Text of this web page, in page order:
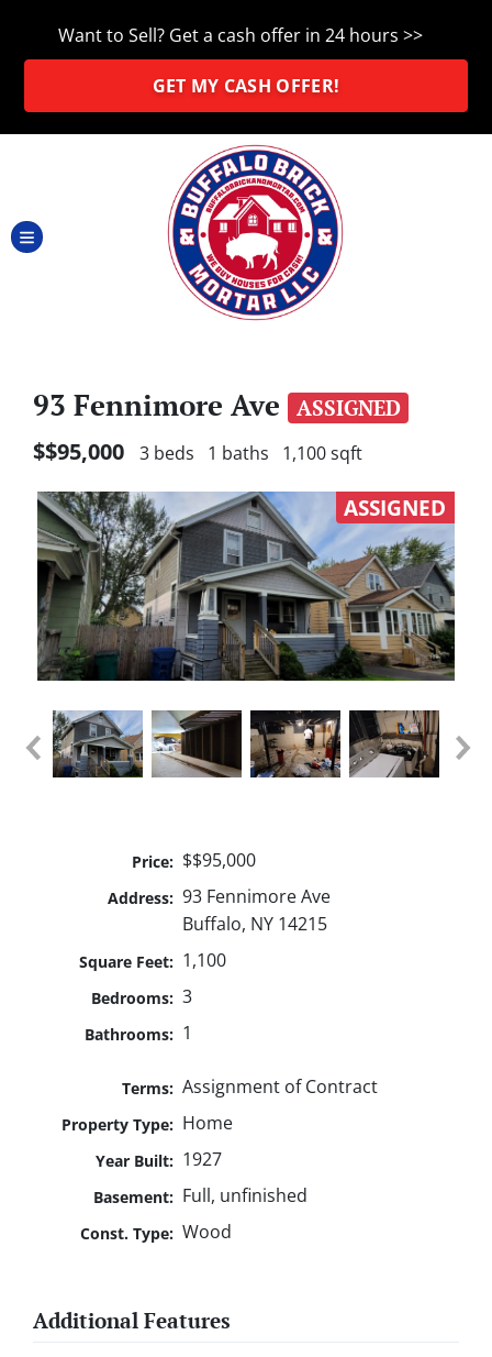
Want to Sell? Get a cash offer in 24 hours >>
GET MY CASH OFFER!
TOGGLE MENU
93 Fennimore Ave ASSIGNED
$$95,000 3 beds 1 baths 1,100 sqft
ASSIGNED
Price: $$95,000
Address: 93 Fennimore Ave
Buffalo, NY 14215
Square Feet: 1,100
Bedrooms: 3
Bathrooms: 1
Terms: Assignment of Contract
Property Type: Home
Year Built: 1927
Basement: Full, unfinished
Const. Type: Wood
Additional Features